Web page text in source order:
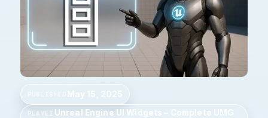
May 15, 2025
PLAYLI Unreal Engine UI Widgets – Complete UMG